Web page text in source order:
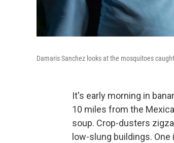
Damaris Sanchez looks at the mosquitoes
It's early morning in
10 miles from the
soup. Crop-dusters
low-slung buildings.